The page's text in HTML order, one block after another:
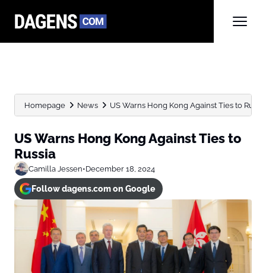
Homepage News US Warns Hong Kong Against Ties to Russia
US Warns Hong Kong Against Ties to
Russia
Camilla Jessen•December 18, 2024
Follow dagens.com on Google